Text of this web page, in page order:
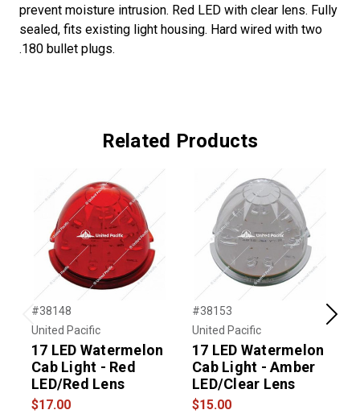
prevent moisture intrusion. Red LED with clear lens. Fully
sealed, fits existing light housing. Hard wired with two
.180 bullet plugs.
Related Products
Previous
#38148
United Pacific
17 LED Watermelon
Cab Light - Red
LED/Red Lens
$17.00
#38153
United Pacific
17 LED Watermelon
Cab Light - Amber
LED/Clear Lens
$15.00
Next